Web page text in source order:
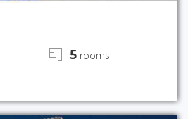
5 rooms